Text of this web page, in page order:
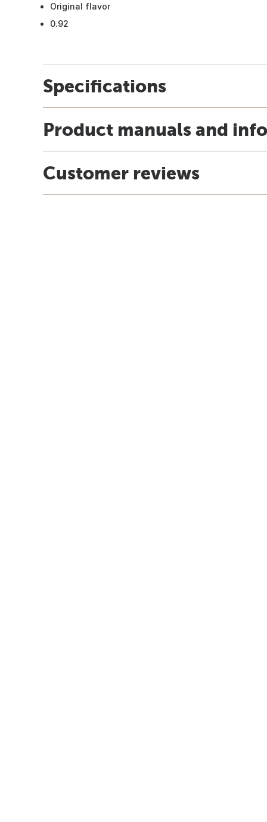
Original flavor
0.92
Specifications
Product manuals and
Customer reviews